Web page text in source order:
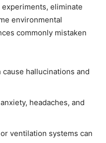
eliminate
environmental
commonly mistaken
hallucinations and
headaches, and
ventilation systems can